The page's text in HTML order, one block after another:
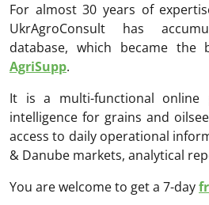
For almost 30 years of
UkrAgroConsult has
database, which became
AgriSupp.
It is a multi-functional online
intelligence for grains and
access to daily operational
& Danube markets, analytical
You are welcome to get a 7-day